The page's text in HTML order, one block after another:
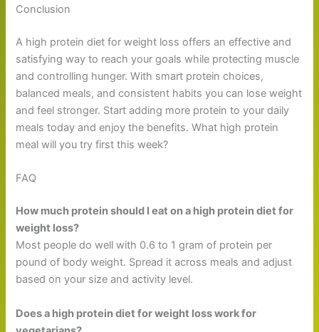
Conclusion
A high protein diet for weight loss offers an effective and
satisfying way to reach your goals while protecting muscle
and controlling hunger. With smart protein choices,
balanced meals, and consistent habits you can lose weight
and feel stronger. Start adding more protein to your daily
meals today and enjoy the benefits. What high protein
meal will you try first this week?
FAQ
How much protein should I eat on a high protein diet for
weight loss?
Most people do well with 0.6 to 1 gram of protein per
pound of body weight. Spread it across meals and adjust
based on your size and activity level.
Does a high protein diet for weight loss work for